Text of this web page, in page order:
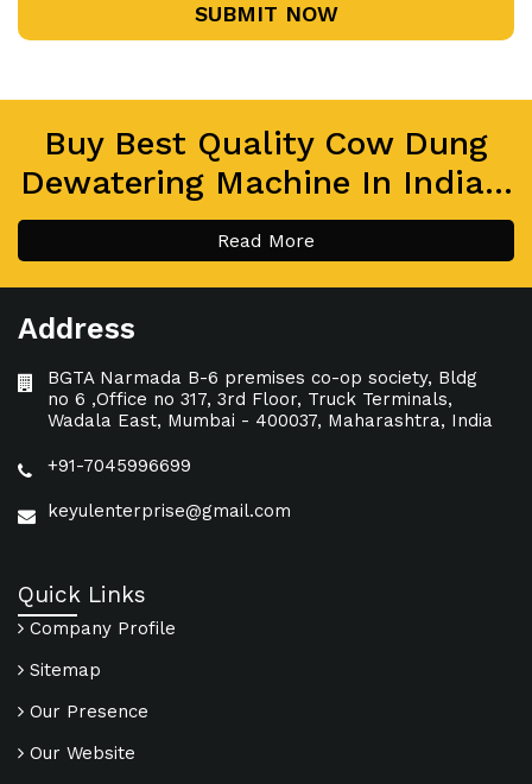
SUBMIT NOW
Buy Best Quality Cow Dung
Dewatering Machine In India...
Read More
Address
BGTA Narmada B-6 premises co-op society, Bldg
no 6 ,Office no 317, 3rd Floor, Truck Terminals,
Wadala East, Mumbai - 400037, Maharashtra, India
+91-7045996699
keyulenterprise@gmail.com
Quick Links
Company Profile
Sitemap
Our Presence
Our Website